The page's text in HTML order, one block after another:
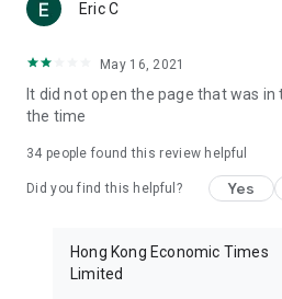
reviews.
Download now for free and create
brand new experience with a
in the app or email
Eric C
May 16, 2021
It did not open the page that was
the time
34 people found this review helpful
Did you find this helpful? Yes
Hong Kong Economic Times
Limited